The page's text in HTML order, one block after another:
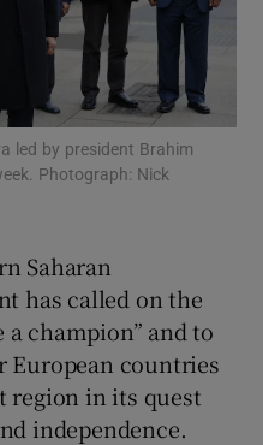
Motors sub sections
Gaeilge sub sections
History sub sections
led by president Brahim
Photograph: Nick
Saharan
has called on the
champion” and to
European countries
region in its quest
independence.